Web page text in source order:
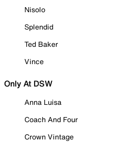
Nisolo
Splendid
Ted Baker
Vince
Only At DSW
Anna Luisa
Coach And Four
Crown Vintage